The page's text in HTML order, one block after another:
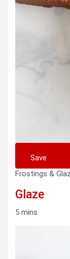
Save
Frostings &
Glaze
5 mins